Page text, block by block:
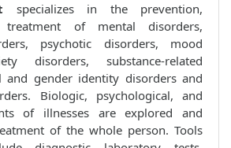
specializes in the prevention,
treatment of mental disorders,
psychotic disorders, mood
disorders, substance-related
and gender identity disorders and
Biologic, psychological, and
of illnesses are explored and
of the whole person. Tools